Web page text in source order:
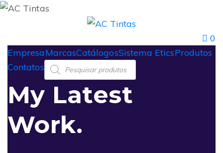
0
EmpresaMarcasCatálogosSistema EticsProdutos
Contatos
My Latest
Work.